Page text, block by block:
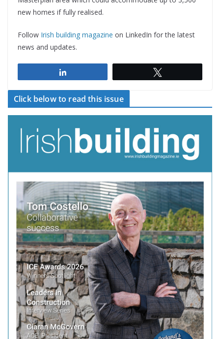
new homes if fully realised.
Follow Irish building magazine on LinkedIn for the latest
news and updates.
Click below to read this issue